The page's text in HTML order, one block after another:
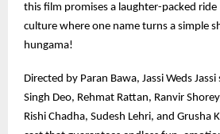
this film promises a laughter-packed
culture where one name turns a simple
hungama!
Directed by Paran Bawa, Jassi Weds
Singh Deo, Rehmat Rattan, Ranvir
Rishi Chadha, Sudesh Lehri, and Grusha